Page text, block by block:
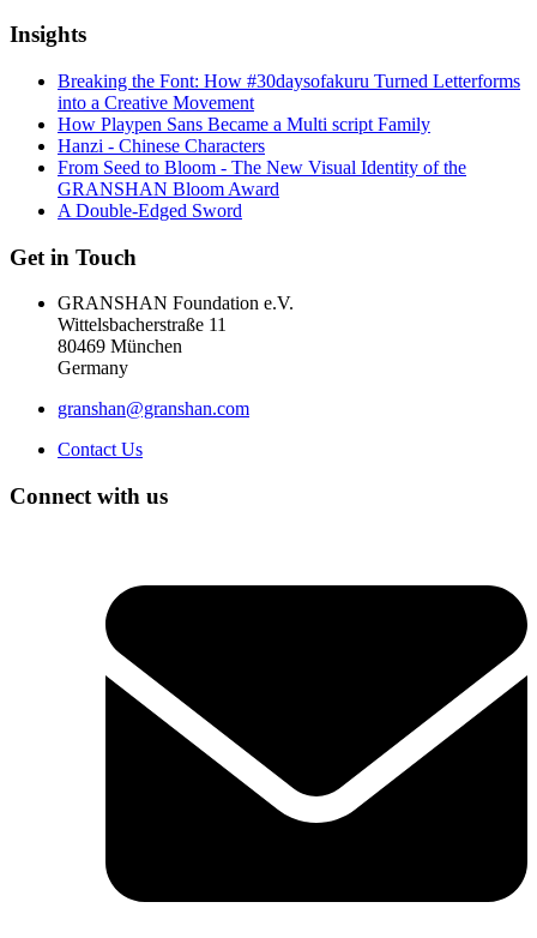
Insights
Breaking the Font: How #30daysofakuru Turned Letterforms
into a Creative Movement
How Playpen Sans Became a Multi script Family
Hanzi - Chinese Characters
From Seed to Bloom - The New Visual Identity of the
GRANSHAN Bloom Award
A Double-Edged Sword
Get in Touch
GRANSHAN Foundation e.V.
Wittelsbacherstraße 11
80469 München
Germany
granshan@granshan.com
Contact Us
Connect with us